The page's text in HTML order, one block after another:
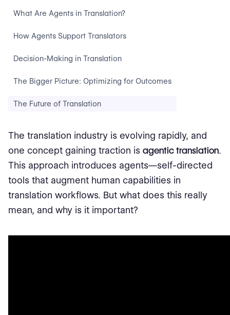
What Are Agents in Translation?
How Agents Support Translators
Decision-Making in Translation
The Bigger Picture: Optimizing for Outcomes
The Future of Translation
The translation industry is evolving rapidly, and
one concept gaining traction is agentic translation.
This approach introduces agents—self-directed
tools that augment human capabilities in
translation workflows. But what does this really
mean, and why is it important?